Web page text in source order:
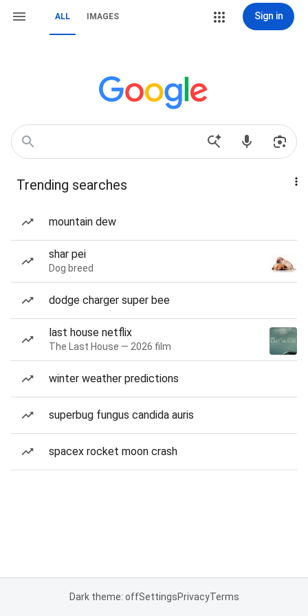
ALL IMAGES Sign in
Trending searches
mountain dew
shar pei
Dog breed
dodge charger super bee
last house netflix
The Last House — 2026 film
winter weather predictions
superbug fungus candida auris
spacex rocket moon crash
Dark theme: offSettingsPrivacyTerms